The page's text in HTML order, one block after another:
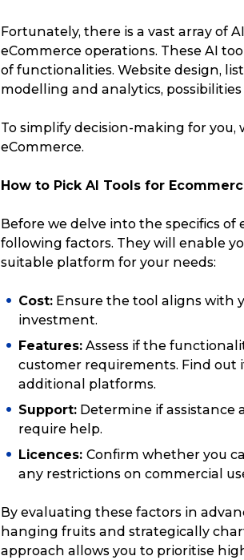
Fortunately, there is a vast array of
eCommerce operations. These AI
of functionalities. Website design,
modelling and analytics, possibilities
To simplify decision-making for
eCommerce.
How to Pick AI Tools for
Before we delve into the specifics
following factors. They will enable
suitable platform for your needs:
Cost: Ensure the tool aligns with
investment.
Features: Assess if the
customer requirements. Find out
additional platforms.
Support: Determine if assistance
require help.
Licences: Confirm whether you
any restrictions on commercial
By evaluating these factors in
hanging fruits and strategically
approach allows you to prioritise
Packing
Parcel &